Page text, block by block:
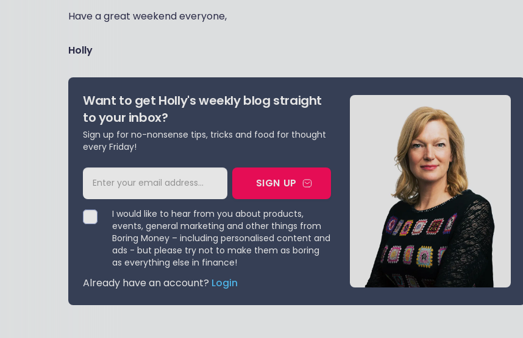
Have a great weekend everyone,
Holly
Want to get Holly's weekly blog straight
to your inbox?
Sign up for no-nonsense tips, tricks and food for thought
every Friday!
SIGN UP
I would like to hear from you about products,
events, general marketing and other things from
Boring Money – including personalised content and
ads - but please try not to make them as boring
as everything else in finance!
Already have an account? Login